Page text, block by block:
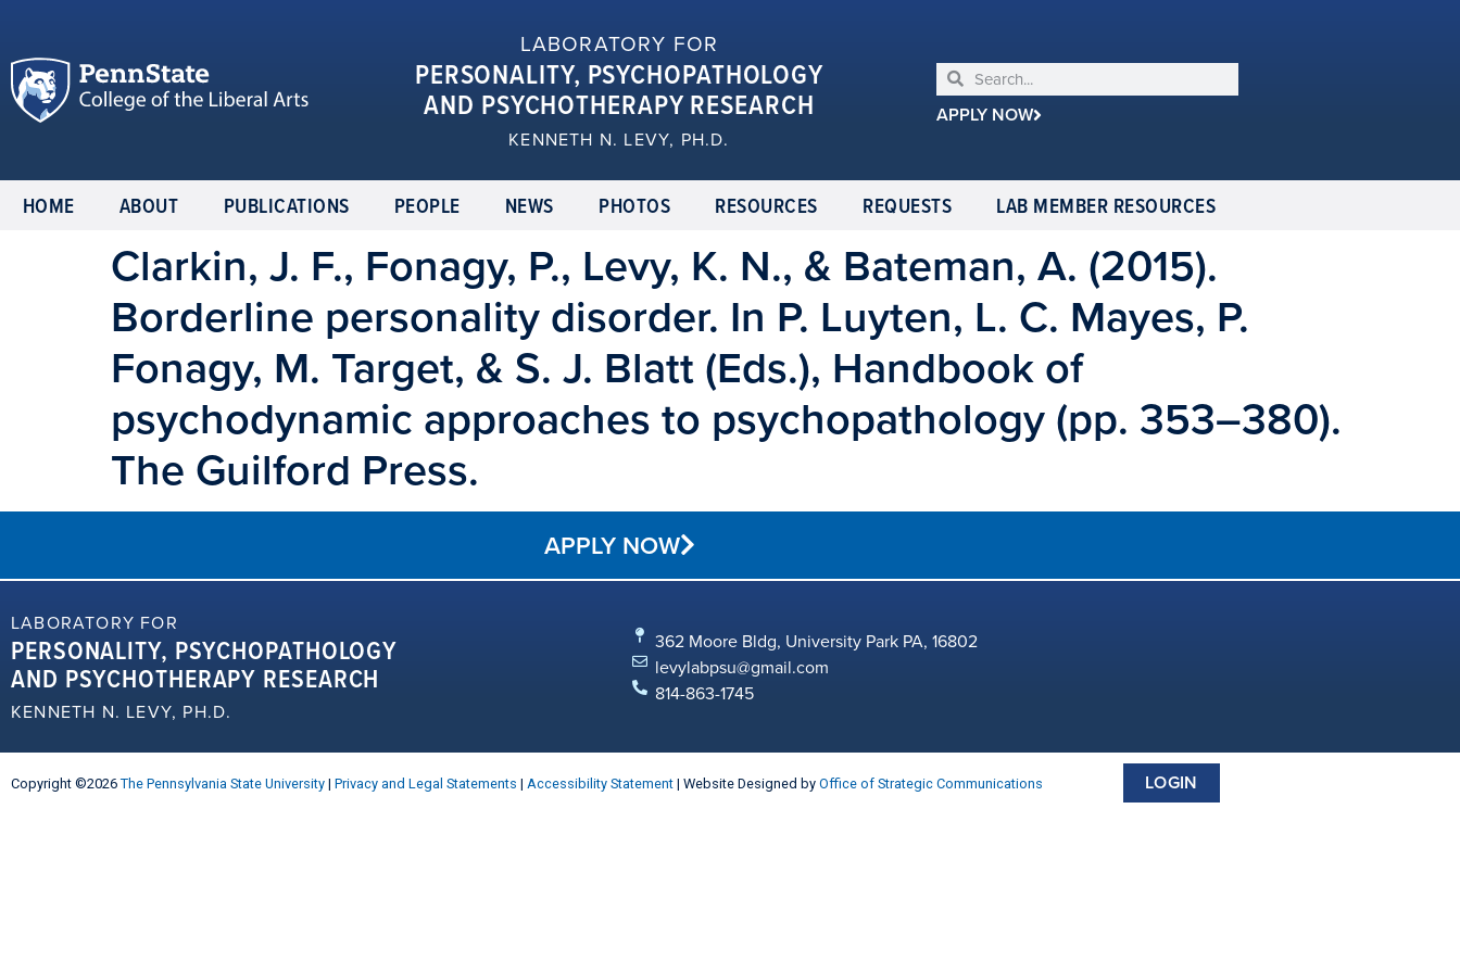
LABORATORY FOR
PERSONALITY, PSYCHOPATHOLOGY
AND PSYCHOTHERAPY RESEARCH
KENNETH N. LEVY, PH.D.
APPLY NOW
HOME ABOUT PUBLICATIONS PEOPLE NEWS PHOTOS RESOURCES REQUESTS LAB MEMBER RESOURCES
Clarkin, J. F., Fonagy, P., Levy, K. N., & Bateman, A. (2015).
Borderline personality disorder. In P. Luyten, L. C. Mayes, P.
Fonagy, M. Target, & S. J. Blatt (Eds.), Handbook of
psychodynamic approaches to psychopathology (pp. 353–380).
The Guilford Press.
APPLY NOW
LABORATORY FOR
PERSONALITY, PSYCHOPATHOLOGY
AND PSYCHOTHERAPY RESEARCH
KENNETH N. LEVY, PH.D.
362 Moore Bldg, University Park PA, 16802
levylabpsu@gmail.com
814-863-1745
Copyright ©2026 The Pennsylvania State University | Privacy and Legal Statements | Accessibility Statement | Website Designed by Office of Strategic Communications LOGIN